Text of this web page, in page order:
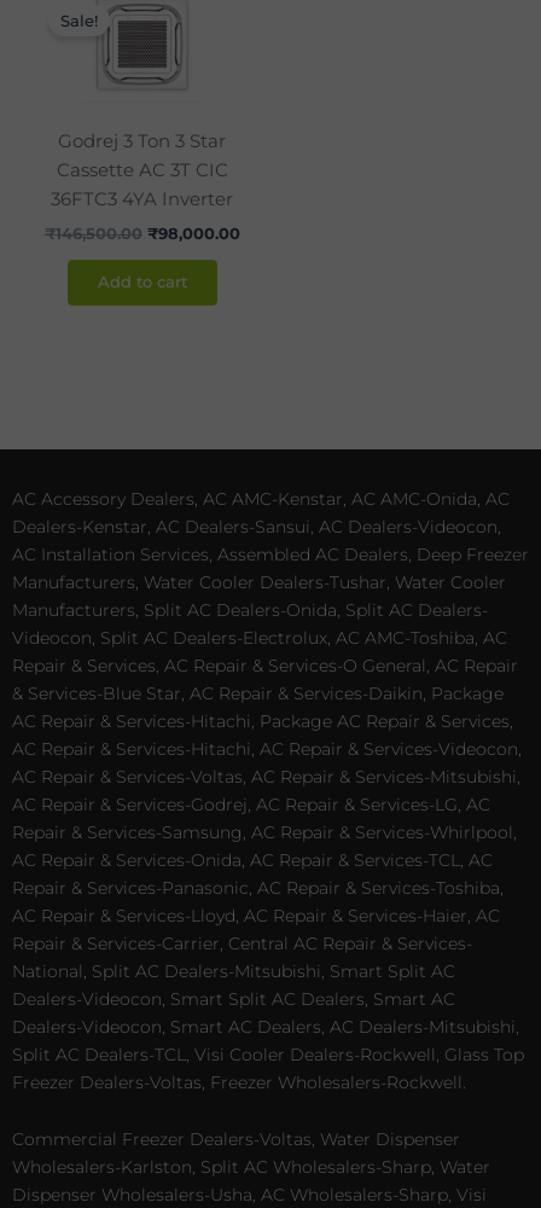
Sale!
Godrej 3 Ton 3 Star
Cassette AC 3T CIC
36FTC3 4YA Inverter
₹146,500.00
price
was:
₹146,500.00.
₹98,000.00
Add to cart
AC Accessory Dealers, AC AMC-Kenstar, AC AMC-Onida, AC
Dealers-Kenstar, AC Dealers-Sansui, AC Dealers-Videocon,
AC Installation Services, Assembled AC Dealers, Deep Freezer
Manufacturers, Water Cooler Dealers-Tushar, Water Cooler
Manufacturers, Split AC Dealers-Onida, Split AC Dealers-
Videocon, Split AC Dealers-Electrolux, AC AMC-Toshiba, AC
Repair & Services, AC Repair & Services-O General, AC Repair
& Services-Blue Star, AC Repair & Services-Daikin, Package
AC Repair & Services-Hitachi, Package AC Repair & Services,
AC Repair & Services-Hitachi, AC Repair & Services-Videocon,
AC Repair & Services-Voltas, AC Repair & Services-Mitsubishi,
AC Repair & Services-Godrej, AC Repair & Services-LG, AC
Repair & Services-Samsung, AC Repair & Services-Whirlpool,
AC Repair & Services-Onida, AC Repair & Services-TCL, AC
Repair & Services-Panasonic, AC Repair & Services-Toshiba,
AC Repair & Services-Lloyd, AC Repair & Services-Haier, AC
Repair & Services-Carrier, Central AC Repair & Services-
National, Split AC Dealers-Mitsubishi, Smart Split AC
Dealers-Videocon, Smart Split AC Dealers, Smart AC
Dealers-Videocon, Smart AC Dealers, AC Dealers-Mitsubishi,
Split AC Dealers-TCL, Visi Cooler Dealers-Rockwell, Glass Top
Freezer Dealers-Voltas, Freezer Wholesalers-Rockwell.
Commercial Freezer Dealers-Voltas, Water Dispenser
Wholesalers-Karlston, Split AC Wholesalers-Sharp, Water
Dispenser Wholesalers-Usha, AC Wholesalers-Sharp, Visi